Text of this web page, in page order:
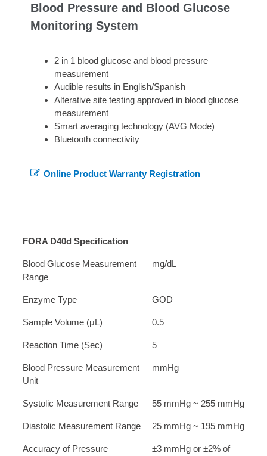
Blood Pressure and Blood Glucose
Monitoring System
2 in 1 blood glucose and blood pressure
measurement
Audible results in English/Spanish
Alterative site testing approved in blood glucose
measurement
Smart averaging technology (AVG Mode)
Bluetooth connectivity
Online Product Warranty Registration
FORA D40d Specification
Blood Glucose Measurement
Range
mg/dL
Enzyme Type GOD
Sample Volume (μL) 0.5
Reaction Time (Sec) 5
Blood Pressure Measurement
Unit
mmHg
Systolic Measurement Range 55 mmHg ~ 255 mmHg
Diastolic Measurement Range 25 mmHg ~ 195 mmHg
Accuracy of Pressure
±3 mmHg or ±2% of